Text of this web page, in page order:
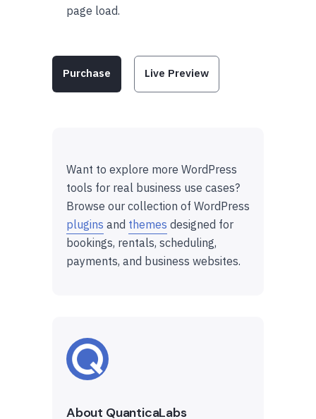
page load.
Purchase Live Preview
Want to explore more WordPress
tools for real business use cases?
Browse our collection of WordPress
plugins and themes designed for
bookings, rentals, scheduling,
payments, and business websites.
About QuanticaLabs